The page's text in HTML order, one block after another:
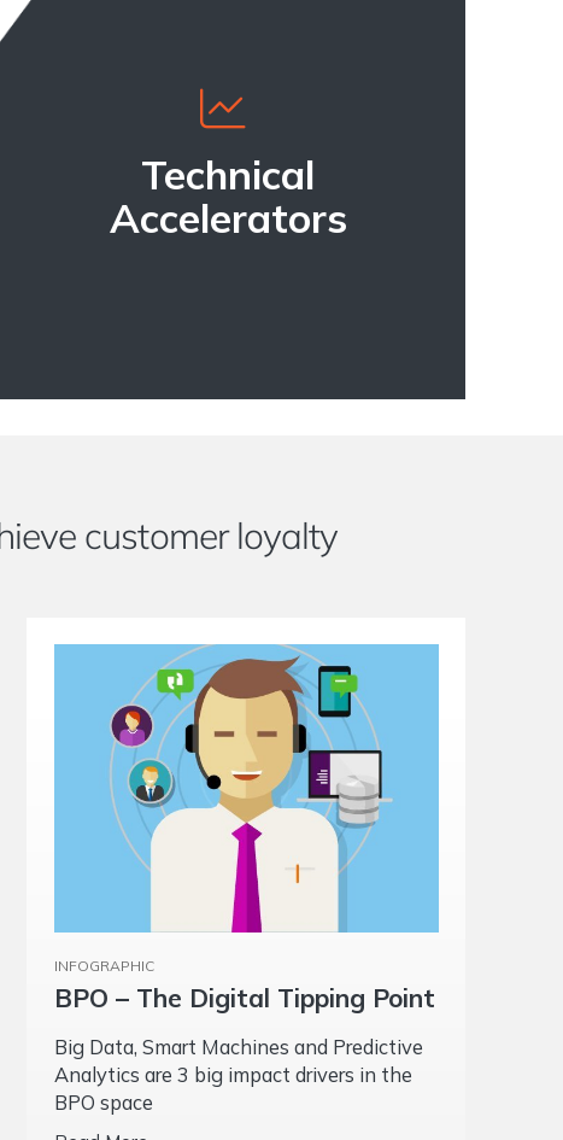
Technical
Accelerators
customer loyalty
INFOGRAPHIC
BPO – The Digital Tipping Point
Big Data, Smart Machines and Predictive
Analytics are 3 big impact drivers in the
BPO space